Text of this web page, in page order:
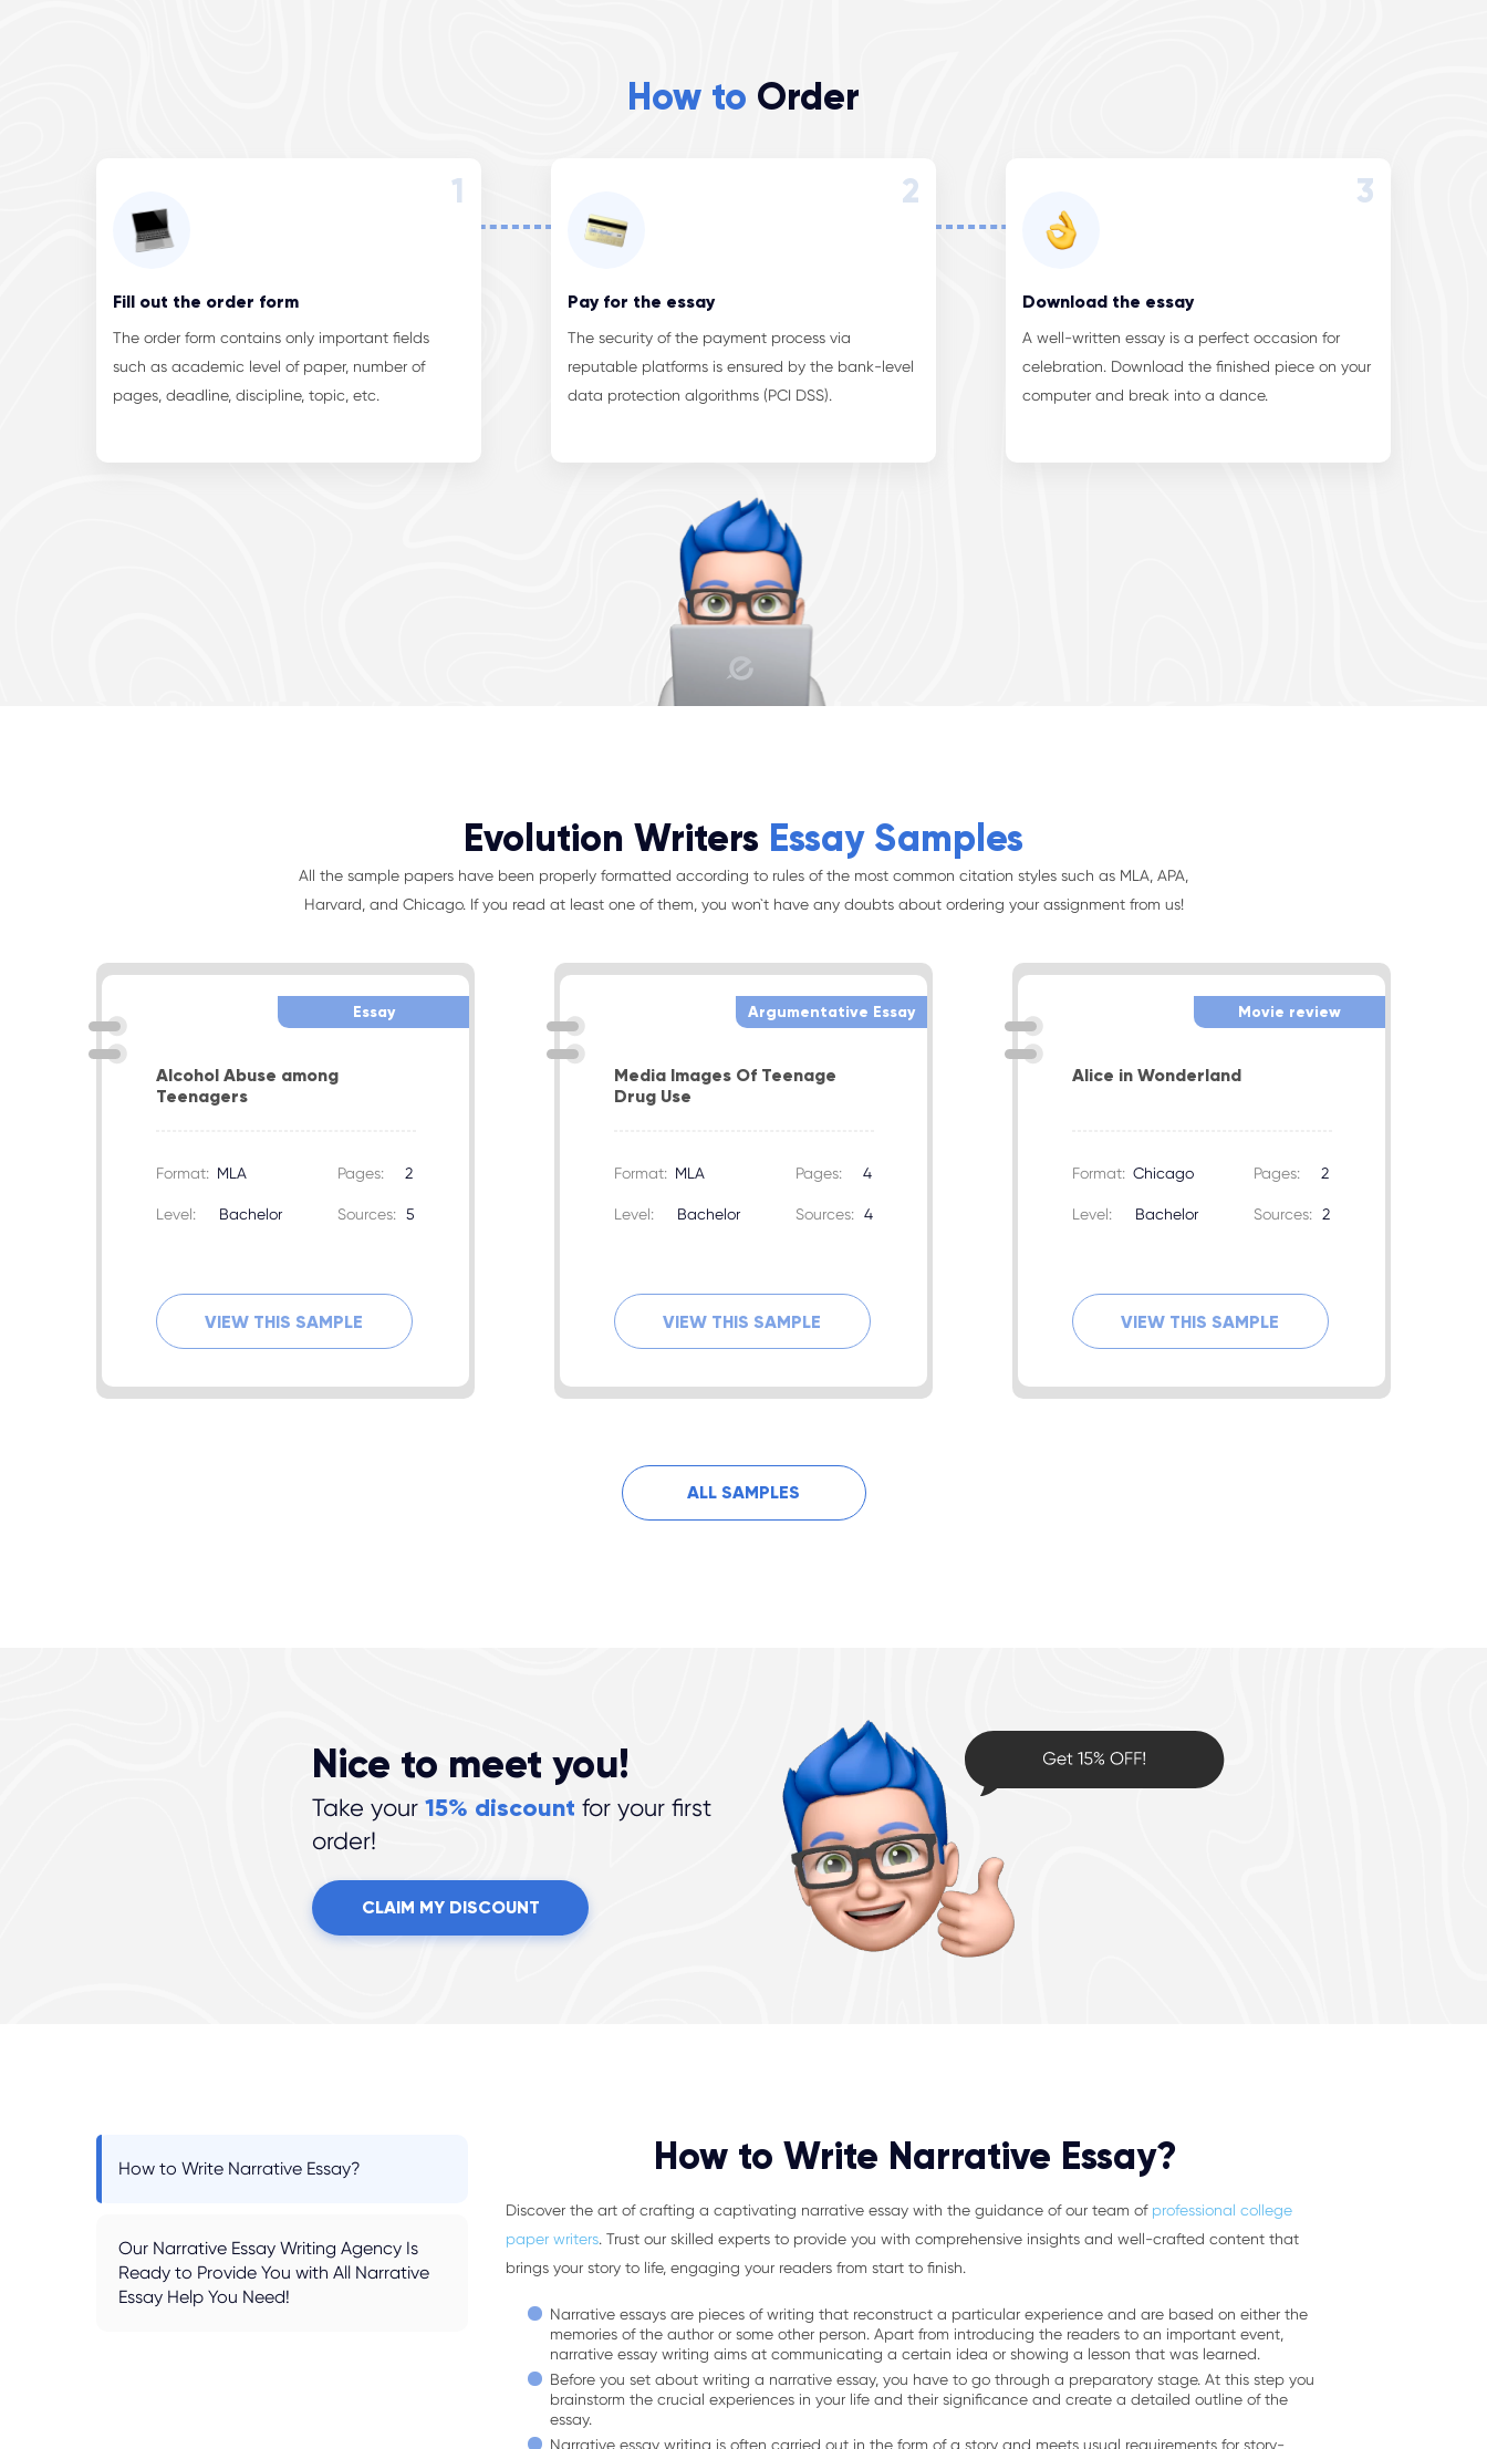
How to Order
1
Fill out the order form
The order form contains only important fields
such as academic level of paper, number of
pages, deadline, discipline, topic, etc.
2
Pay for the essay
The security of the payment process via
reputable platforms is ensured by the bank-level
data protection algorithms (PCI DSS).
3
Download the essay
A well-written essay is a perfect occasion for
celebration. Download the finished piece on your
computer and break into a dance.
Evolution Writers Essay Samples
All the sample papers have been properly formatted according to rules of the most common citation styles such as MLA, APA,
Harvard, and Chicago. If you read at least one of them, you won`t have any doubts about ordering your assignment from us!
Essay
Alcohol Abuse among
Teenagers
Format: MLA
Level: Bachelor
Pages: 2
Sources: 5
VIEW THIS SAMPLE
Argumentative Essay
Media Images Of Teenage
Drug Use
Format: MLA
Level: Bachelor
Pages: 4
Sources: 4
VIEW THIS SAMPLE
Movie review
Alice in Wonderland
Format: Chicago
Level: Bachelor
Pages: 2
Sources: 2
VIEW THIS SAMPLE
ALL SAMPLES
Nice to meet you!
Take your15% discount for your first
order!
CLAIM MY DISCOUNT
How to Write Narrative Essay?
Our Narrative Essay Writing Agency Is
Ready to Provide You with All Narrative
Essay Help You Need!
How to Write Narrative Essay?
Discover the art of crafting a captivating narrative essay with the guidance of our team of professional college
paper writers. Trust our skilled experts to provide you with comprehensive insights and well-crafted content that
brings your story to life, engaging your readers from start to finish.
Narrative essays are pieces of writing that reconstruct a particular experience and are based on either the
memories of the author or some other person. Apart from introducing the readers to an important event,
narrative essay writing aims at communicating a certain idea or showing a lesson that was learned.
Before you set about writing a narrative essay, you have to go through a preparatory stage. At this step you
brainstorm the crucial experiences in your life and their significance and create a detailed outline of the
essay.
Narrative essay writing is often carried out in the form of a story and meets usual requirements for story-